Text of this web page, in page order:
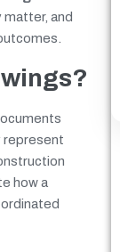
matter, and
represent
how a